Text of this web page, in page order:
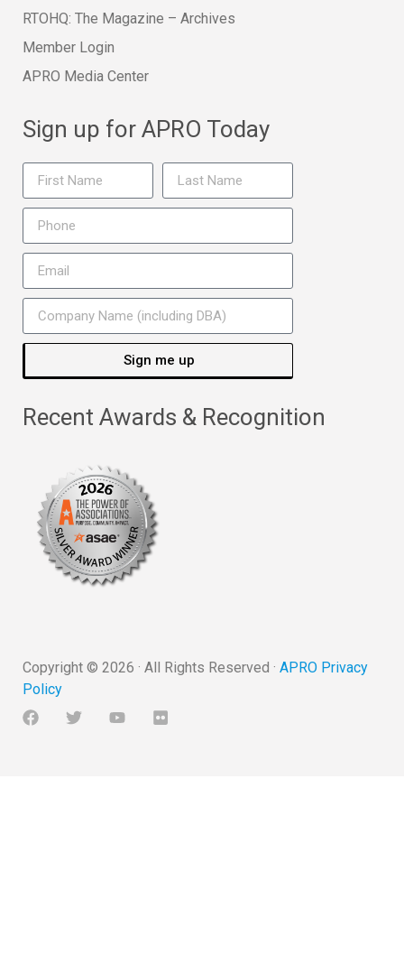
RTOHQ: The Magazine – Archives
Member Login
APRO Media Center
Sign up for APRO Today
Sign me up
Recent Awards & Recognition
Copyright © 2026 · All Rights Reserved · APRO Privacy
Policy